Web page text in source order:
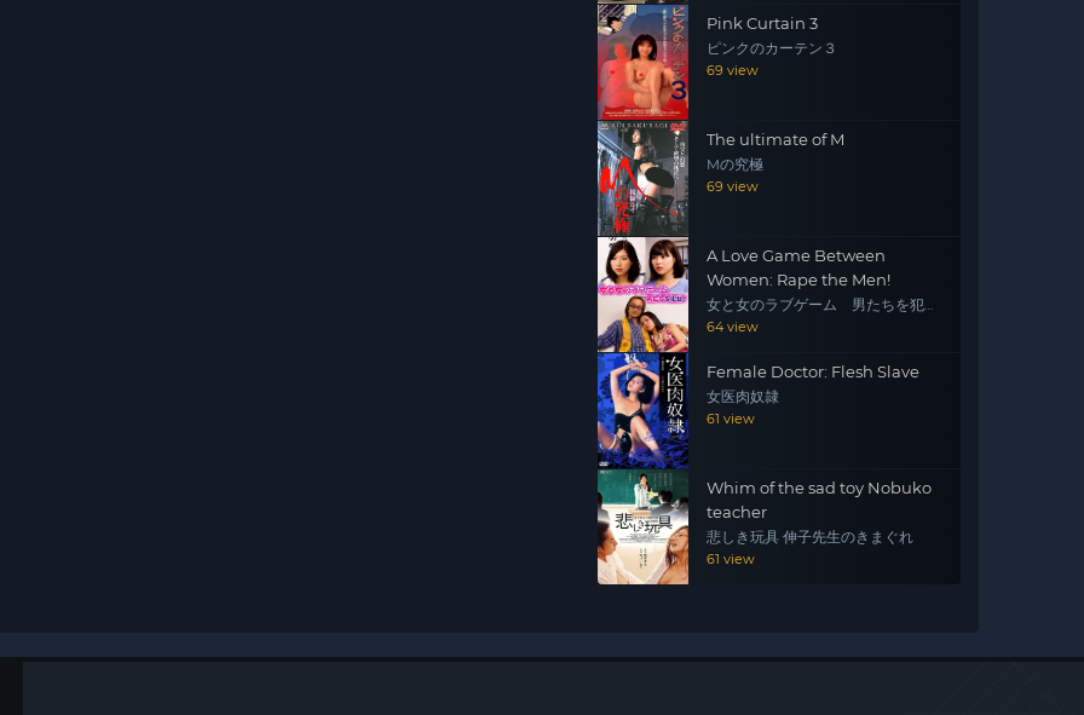
Pink Curtain 3
ピンクのカーテン３
69 view
The ultimate of M
Mの究極
69 view
A Love Game Between
Women: Rape the Men!
女と女のラブゲーム 男たちを犯
せ！
64 view
Female Doctor: Flesh Slave
女医肉奴隷
61 view
Whim of the sad toy Nobuko
teacher
悲しき玩具 伸子先生のきまぐれ
61 view